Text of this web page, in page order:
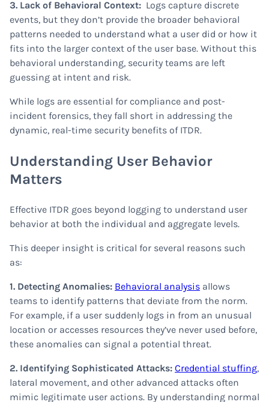
3. Lack of Behavioral Context: Logs capture discrete
events, but they don’t provide the broader behavioral
patterns needed to understand what a user did or how it
fits into the larger context of the user base. Without this
behavioral understanding, security teams are left
guessing at intent and risk.
While logs are essential for compliance and post-
incident forensics, they fall short in addressing the
dynamic, real-time security benefits of ITDR.
Understanding User Behavior
Matters
Effective ITDR goes beyond logging to understand user
behavior at both the individual and aggregate levels.
This deeper insight is critical for several reasons such
as:
1. Detecting Anomalies: Behavioral analysis allows
teams to identify patterns that deviate from the norm.
For example, if a user suddenly logs in from an unusual
location or accesses resources they’ve never used before,
these anomalies can signal a potential threat.
2. Identifying Sophisticated Attacks: Credential stuffing,
lateral movement, and other advanced attacks often
mimic legitimate user actions. By understanding normal